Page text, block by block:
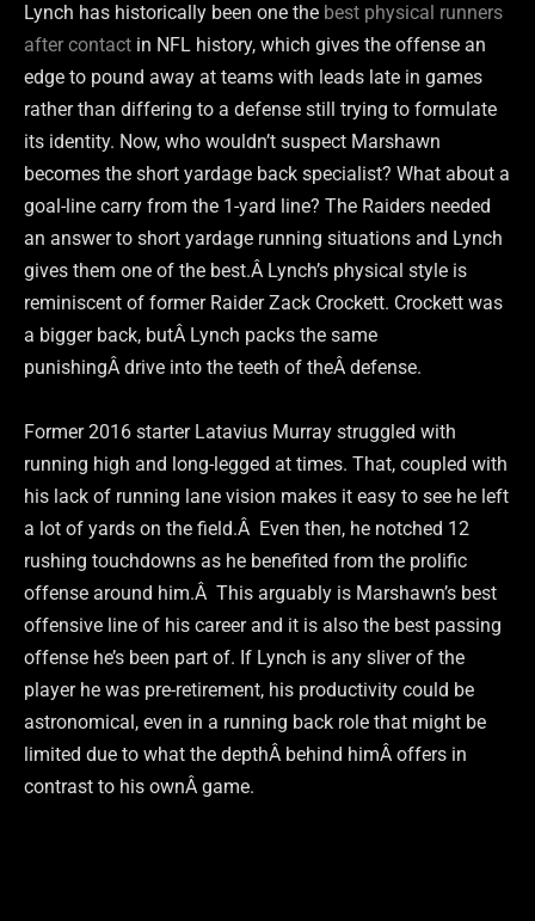
Lynch has historically been one the best physical runners
after contact in NFL history, which gives the offense an
edge to pound away at teams with leads late in games
rather than differing to a defense still trying to formulate
its identity. Now, who wouldn’t suspect Marshawn
becomes the short yardage back specialist? What about a
goal-line carry from the 1-yard line? The Raiders needed
an answer to short yardage running situations and Lynch
gives them one of the best.Â Lynch’s physical style is
reminiscent of former Raider Zack Crockett. Crockett was
a bigger back, butÂ Lynch packs the same
punishingÂ drive into the teeth of theÂ defense.
Former 2016 starter Latavius Murray struggled with
running high and long-legged at times. That, coupled with
his lack of running lane vision makes it easy to see he left
a lot of yards on the field.Â Even then, he notched 12
rushing touchdowns as he benefited from the prolific
offense around him.Â This arguably is Marshawn’s best
offensive line of his career and it is also the best passing
offense he’s been part of. If Lynch is any sliver of the
player he was pre-retirement, his productivity could be
astronomical, even in a running back role that might be
limited due to what the depthÂ behind himÂ offers in
contrast to his ownÂ game.